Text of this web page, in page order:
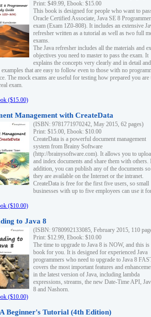
Print: $49.99, Ebook: $15.00
This book is designed for people who want to
Oracle Certified Associate, Java SE 8 Programmer
exam (Exam 1Z0-808). It includes an extensive
refresher written as a tutorial as well as two full
exams.
The Java refresher includes all the materials and
objectives you need to master to pass the exam. It
explains the concepts very clearly and in detail and
that are easy to follow even to those with no
The mock exams are useful for testing how prepared you are
exam.
($15.00)
Management with CreateData
(ISBN: 9781771970242, May 2015, 62 pages)
Print: $15.00, Ebook: $10.00
CreateData is a powerful document management
system from Brainy Software
(http://brainysoftware.com). It allows you to
and index documents and share them with others.
addition, you can publish any of the documents
they are available on the Internet or the intranet.
CreateData is free for the first five users, so small
businesses with up to five employees can use it
($10.00)
to Java 8
(ISBN: 9780992133085, February 2015, 110
Print: $12.99, Ebook: $10.00
The time to upgrade to Java 8 is NOW, and this is
book for you. It is designed for experienced Java
programmers who need to upgrade to Java 8
covers the most important features and
in the latest version of Java, including lambda
expressions, streams, the new Date-Time API,
8 and Nashorn.
($10.00)
Beginner's Tutorial (4th Edition)